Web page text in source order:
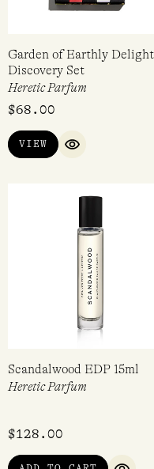
Garden of Earthly Delights
Discovery Set
Heretic Parfum
$68.00
Scandalwood EDP 15ml
$128.00